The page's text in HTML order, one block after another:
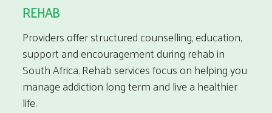
REHAB
Providers offer structured counselling, education,
support and encouragement duringrehab in
South Africa. Rehab services focus on helping you
manage addiction long term and live a healthier
life.